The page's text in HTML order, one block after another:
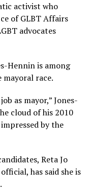
activist who
of GLBT Affairs
advocates
Hennin is among
race.
as mayor,” Jones-
cloud of his 2010
by the
Reta Jo
has said she is